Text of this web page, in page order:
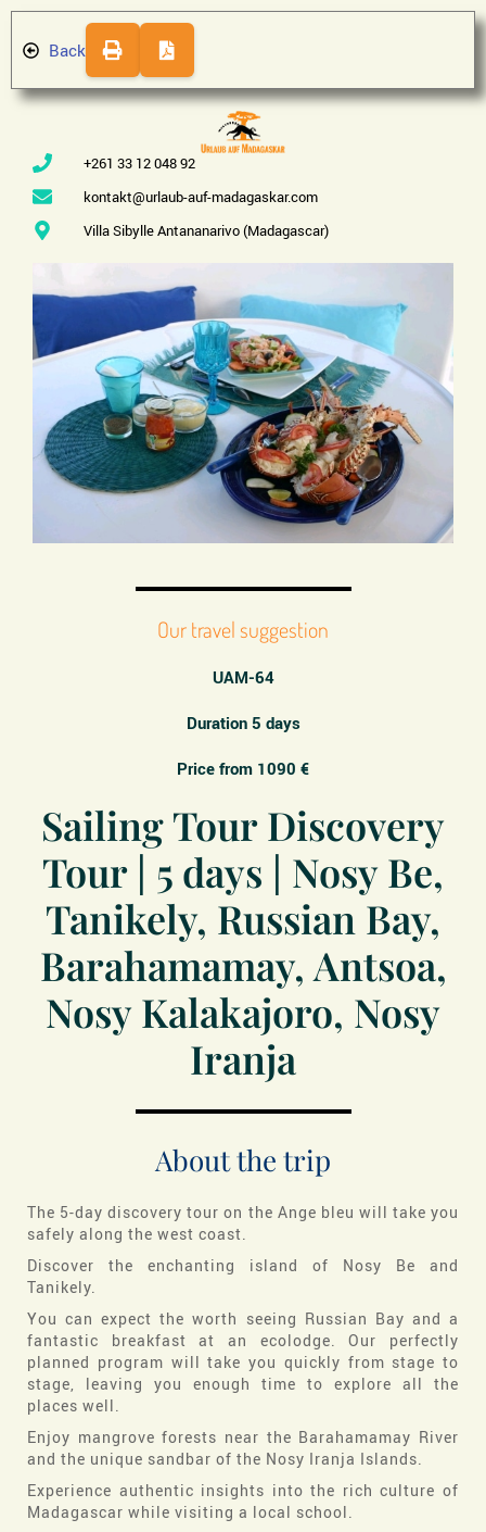
Back
+261 33 12 048 92
kontakt@urlaub-auf-madagaskar.com
Villa Sibylle Antananarivo (Madagascar)
Our travel suggestion
UAM-64
Duration 5 days
Price from 1090 €
Sailing Tour Discovery
Tour | 5 days | Nosy Be,
Tanikely, Russian Bay,
Barahamamay, Antsoa,
Nosy Kalakajoro, Nosy
Iranja
About the trip
The 5-day discovery tour on the Ange bleu will take you
safely along the west coast.
Discover the enchanting island of Nosy Be and
Tanikely.
You can expect the worth seeing Russian Bay and a
fantastic breakfast at an ecolodge. Our perfectly
planned program will take you quickly from stage to
stage, leaving you enough time to explore all the
places well.
Enjoy mangrove forests near the Barahamamay River
and the unique sandbar of the Nosy Iranja Islands.
Experience authentic insights into the rich culture of
Madagascar while visiting a local school.